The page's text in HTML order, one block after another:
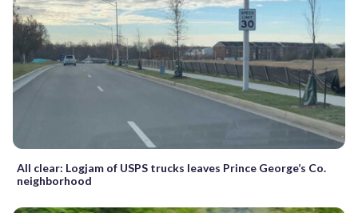
All clear: Logjam of USPS trucks leaves Prince George’s Co.
neighborhood